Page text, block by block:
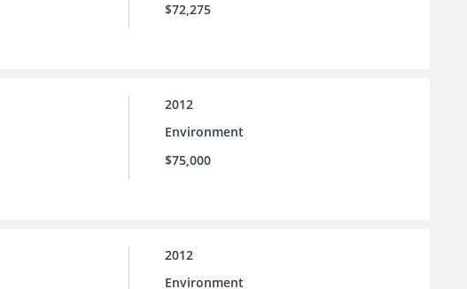
$72,275
2012
Environment
$75,000
2012
Environment